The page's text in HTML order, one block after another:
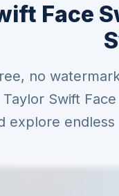
Face
no
Swift
explore endless